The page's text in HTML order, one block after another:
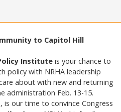
to Capitol Hill
Institute is your chance to
policy with NRHA leadership
about with new and returning
administration Feb. 13-15.
is our time to convince Congress